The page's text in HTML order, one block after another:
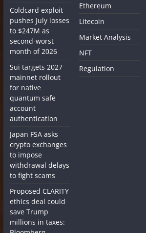
Coldcard exploit
pushes July losses
to $247M as
second-worst
month of 2026
Sui targets 2027
mainnet rollout
for native
quantum safe
account
authentication
Japan FSA asks
crypto exchanges
to impose
withdrawal delays
to fight scams
Proposed CLARITY
ethics deal could
save Trump
millions in taxes:
Ethereum
Litecoin
Market Analysis
NFT
Regulation